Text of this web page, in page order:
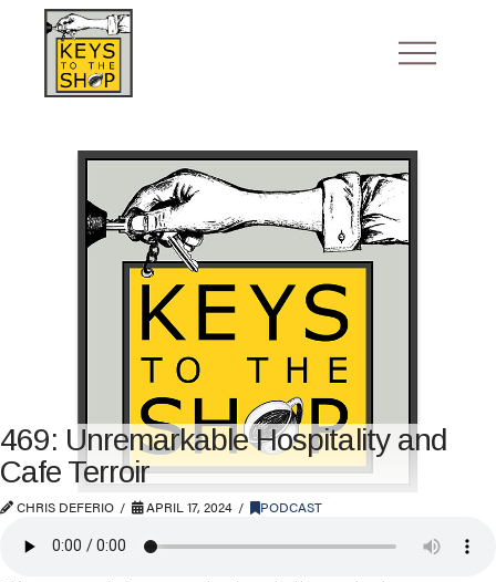
469: Unremarkable Hospitality and
Cafe Terroir
CHRIS DEFERIO APRIL 17, 2024 PODCAST